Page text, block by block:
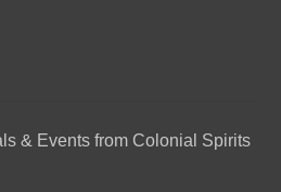
& Events from Colonial Spirits